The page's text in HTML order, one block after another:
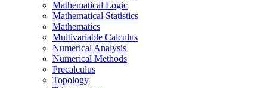
Mathematical Logic
Mathematical Statistics
Mathematics
Multivariable Calculus
Numerical Analysis
Numerical Methods
Precalculus
Topology